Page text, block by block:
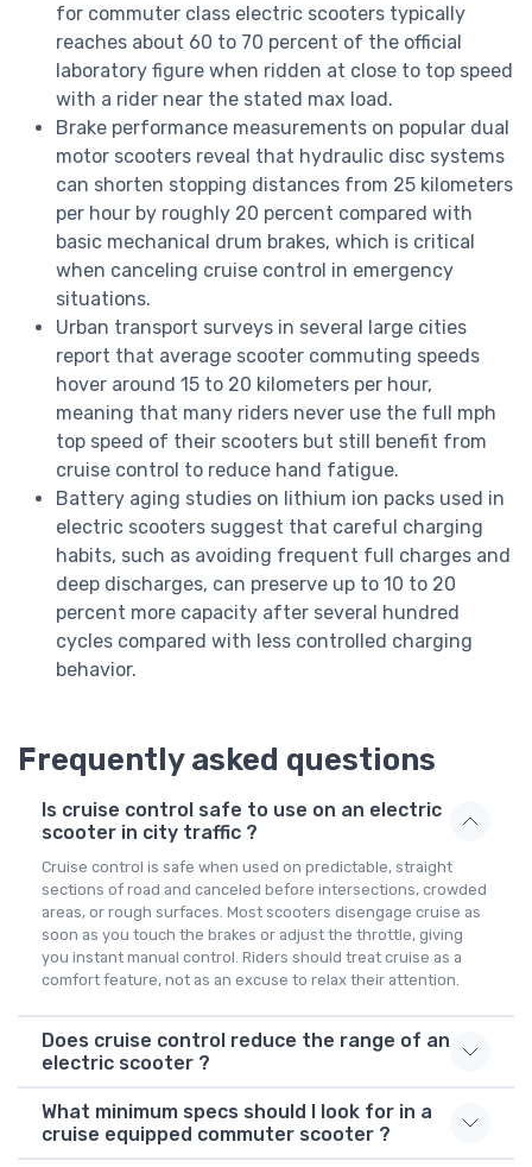
for commuter class electric scooters typically
reaches about 60 to 70 percent of the official
laboratory figure when ridden at close to top speed
with a rider near the stated max load.
Brake performance measurements on popular dual
motor scooters reveal that hydraulic disc systems
can shorten stopping distances from 25 kilometers
per hour by roughly 20 percent compared with
basic mechanical drum brakes, which is critical
when canceling cruise control in emergency
situations.
Urban transport surveys in several large cities
report that average scooter commuting speeds
hover around 15 to 20 kilometers per hour,
meaning that many riders never use the full mph
top speed of their scooters but still benefit from
cruise control to reduce hand fatigue.
Battery aging studies on lithium ion packs used in
electric scooters suggest that careful charging
habits, such as avoiding frequent full charges and
deep discharges, can preserve up to 10 to 20
percent more capacity after several hundred
cycles compared with less controlled charging
behavior.
Frequently asked questions
Is cruise control safe to use on an electric
scooter in city traffic ?
Cruise control is safe when used on predictable, straight
sections of road and canceled before intersections, crowded
areas, or rough surfaces. Most scooters disengage cruise as
soon as you touch the brakes or adjust the throttle, giving
you instant manual control. Riders should treat cruise as a
comfort feature, not as an excuse to relax their attention.
Does cruise control reduce the range of an
electric scooter ?
What minimum specs should I look for in a
cruise equipped commuter scooter ?